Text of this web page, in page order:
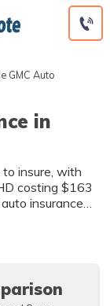
GMC Auto
in
insure, with
costing $163
insurance
auto
saving